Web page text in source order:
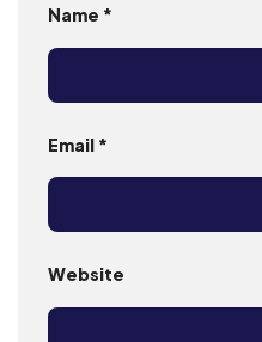
Name *
Email *
Website